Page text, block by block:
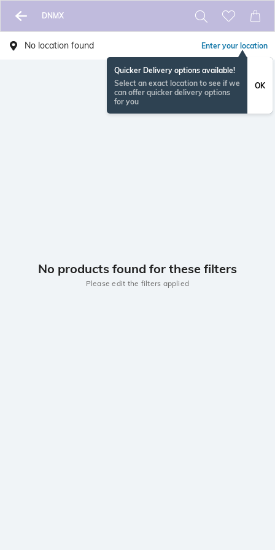
DNMX
No location found Enter your location
Quicker Delivery options available!
Select an exact location to see if we
can offer quicker delivery options
for you
OK
No products found for these filters
Please edit the filters applied